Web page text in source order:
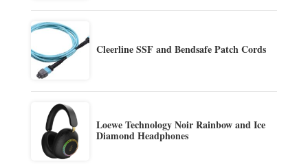
Cleerline SSF and Bendsafe Patch Cords
Loewe Technology Noir Rainbow and Ice
Diamond Headphones